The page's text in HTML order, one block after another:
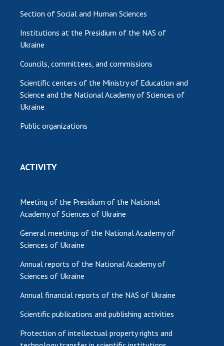
Section of Social and Human Sciences
Institutions at the Presidium of the NAS of
Ukraine
Councils, committees, and commissions
Scientific centers of the Ministry of Education and
Science and the National Academy of Sciences of
Ukraine
Public organizations
ACTIVITY
Meeting of the Presidium of the National
Academy of Sciences of Ukraine
General meetings of the National Academy of
Sciences of Ukraine
Annual reports of the National Academy of
Sciences of Ukraine
Annual financial reports of the NAS of Ukraine
Scientific publications and publishing activities
Protection of intellectual property rights and